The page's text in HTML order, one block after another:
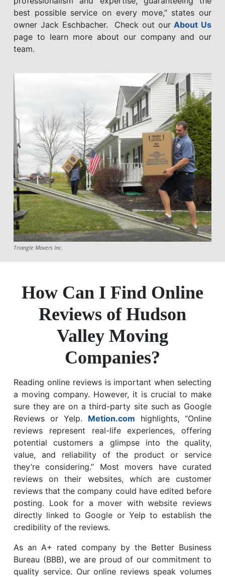
best possible service on every move,” states our
owner Jack Eschbacher. Check out ourAbout Us
page to learn more about our company and our
team.
Triangle Movers Inc.
How Can I Find Online
Reviews of Hudson
Valley Moving
Companies?
Reading online reviews is important when selecting
a moving company. However, it is crucial to make
sure they are on a third-party site such as Google
Reviews or Yelp. Metion.com highlights, “Online
reviews represent real-life experiences, offering
potential customers a glimpse into the quality,
value, and reliability of the product or service
they’re considering.” Most movers have curated
reviews on their websites, which are customer
reviews that the company could have edited before
posting. Look for a mover with website reviews
directly linked to Google or Yelp to establish the
credibility of the reviews.
As an A+ rated company by the Better Business
Bureau (BBB), we are proud of our commitment to
quality service. Our online reviews speak volumes